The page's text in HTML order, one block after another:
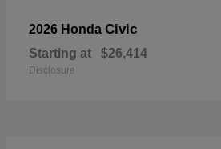
2026 Honda Civic
Starting at $26,414
Disclosure